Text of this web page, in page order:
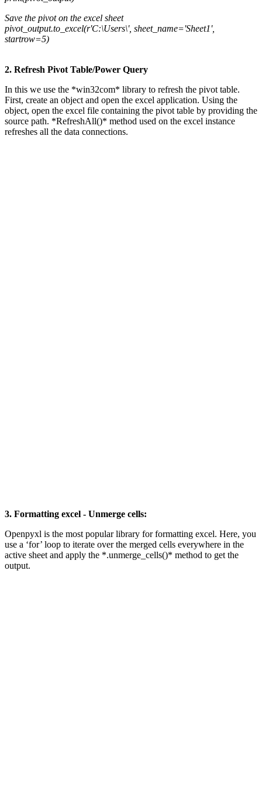
Save the pivot on the excel sheet
pivot_output.to_excel(r'C:\Users\', sheet_name='Sheet1',
startrow=5)
2. Refresh Pivot Table/Power Query
In this we use the *win32com* library to refresh the pivot table.
First, create an object and open the excel application. Using the
object, open the excel file containing the pivot table by providing the
source path. *RefreshAll()* method used on the excel instance
refreshes all the data connections.
3. Formatting excel - Unmerge cells:
Openpyxl is the most popular library for formatting excel. Here, you
use a ‘for’ loop to iterate over the merged cells everywhere in the
active sheet and apply the *.unmerge_cells()* method to get the
output.